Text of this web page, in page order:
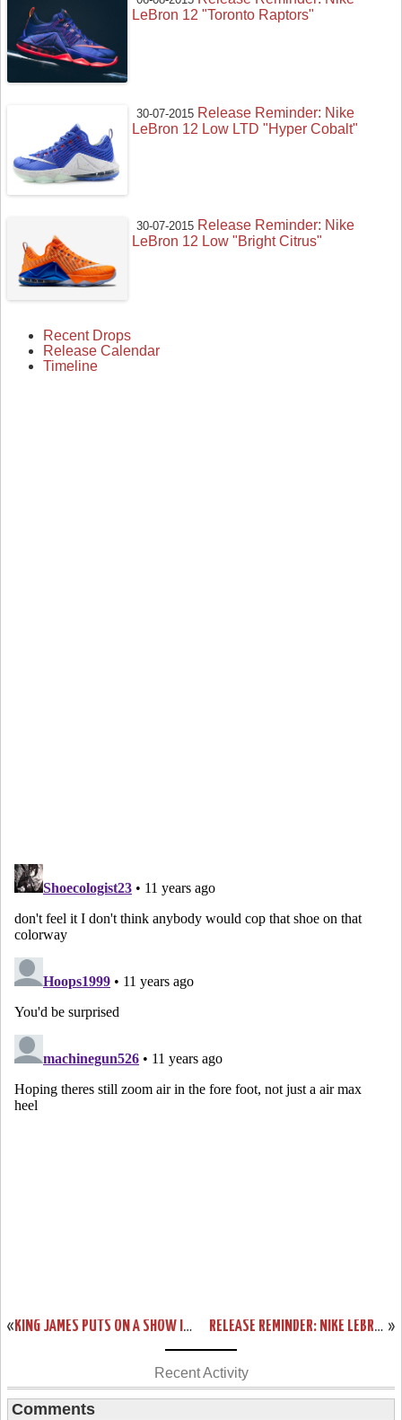
LeBron 12 "Toronto Raptors"
30-07-2015 Release Reminder: Nike
LeBron 12 Low LTD "Hyper Cobalt"
30-07-2015 Release Reminder: Nike
LeBron 12 Low "Bright Citrus"
Recent Drops
Release Calendar
Timeline
« KING JAMES PUTS ON A SHOW IN NIKE LEBRON 12 ALL-STAR GAME EDITION »
RELEASE REMINDER: NIKE LEBRON XII (12) ALL STAR “ZOOM CITY”
Recent Activity
Comments